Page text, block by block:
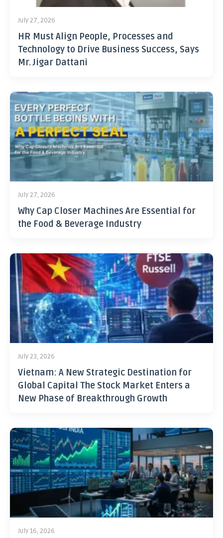
July 27, 2026
HR Must Align People, Processes and
Technology to Drive Business Success, Says
Mr. Jigar Dattani
July 27, 2026
Why Cap Closer Machines Are Essential for
the Food & Beverage Industry
July 23, 2026
Vietnam: A New Strategic Destination for
Global Capital The Stock Market Enters a
New Phase of Breakthrough Growth
July 16, 2026